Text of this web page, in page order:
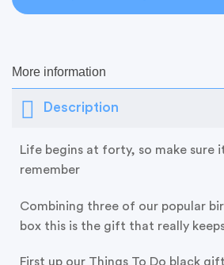
More information
Description
Life begins at forty, so make sure
remember
Combining three of our popular
box this is the gift that really
First up our Things To Do black